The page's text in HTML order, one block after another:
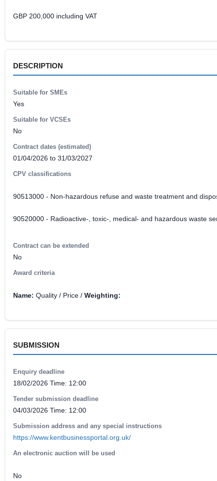
GBP 200,000 including VAT
DESCRIPTION
Suitable for SMEs
Yes
Suitable for VCSEs
No
Contract dates (estimated)
01/04/2026 to 31/03/2027
CPV classifications
90513000 - Non-hazardous refuse and waste treatment and
90520000 - Radioactive-, toxic-, medical- and hazardous waste
Contract can be extended
No
Award criteria
Name: Quality / Price / Weighting:
SUBMISSION
Enquiry deadline
18/02/2026 Time: 12:00
Tender submission deadline
04/03/2026 Time: 12:00
Submission address and any special instructions
https://www.kentbusinessportal.org.uk/
An electronic auction will be used
No